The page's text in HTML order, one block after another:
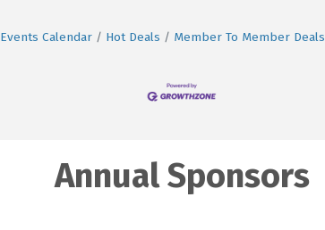
Events Calendar Hot Deals Member To Member Deals
Annual Sponsors